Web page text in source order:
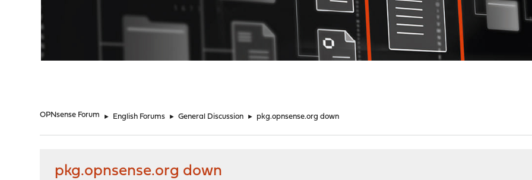
OPNsense Forum ► English Forums ► General Discussion ► pkg.opnsense.org down
pkg.opnsense.org down